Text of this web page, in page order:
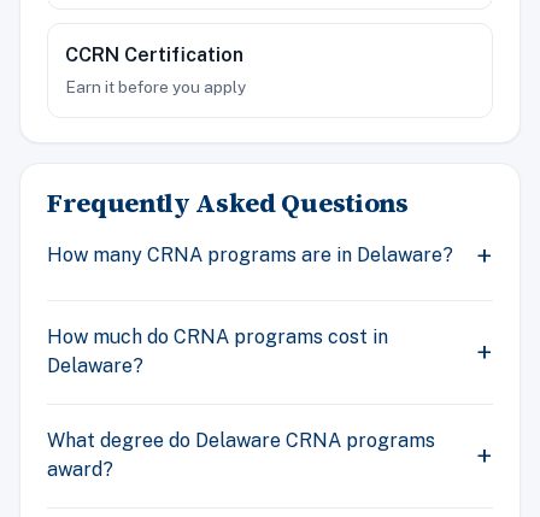
CCRN Certification
Earn it before you apply
Frequently Asked Questions
How many CRNA programs are in Delaware?
How much do CRNA programs cost in
Delaware?
What degree do Delaware CRNA programs
award?